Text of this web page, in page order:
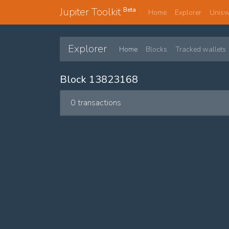
Jupiter Toolkit Beta Home Explorer
Explorer Home Blocks Tracked wallets
Block 13823168
0 transactions